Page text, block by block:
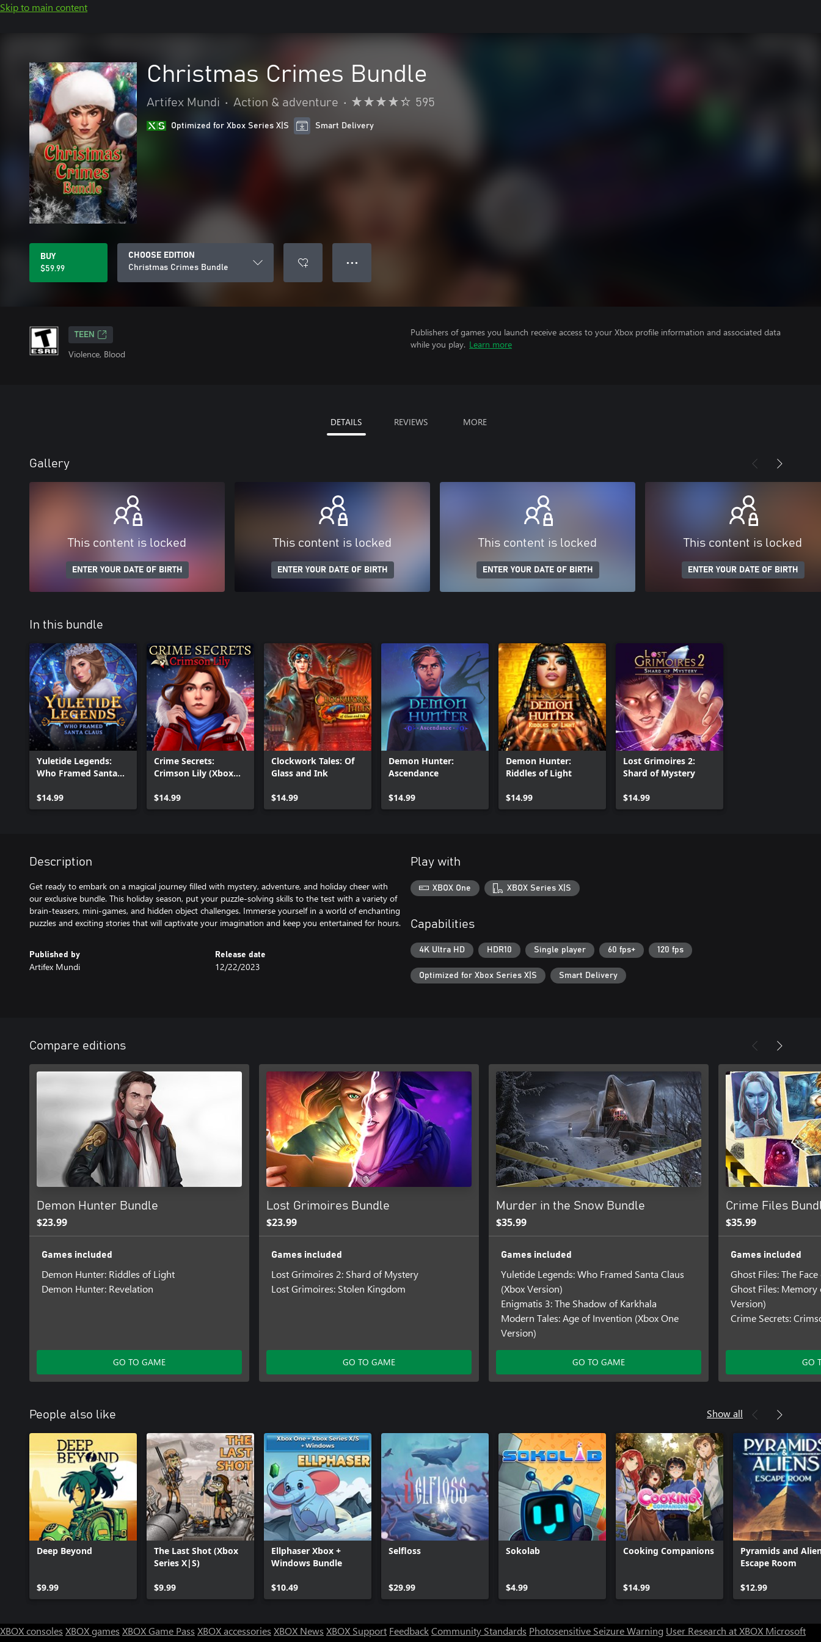
Skip to main content
Christmas Crimes Bundle
Artifex Mundi • Action & adventure • 595
Optimized for Xbox Series X|S Smart Delivery
BUY
$59.99
CHOOSE EDITION
Christmas Crimes Bundle
● ● ●
TEEN
Violence, Blood
Publishers of games you launch receive access to your Xbox profile information and associated data
while you play. Learn more
DETAILS REVIEWS MORE
Gallery
This content is locked
ENTER YOUR DATE OF BIRTH
This content is locked
ENTER YOUR DATE OF BIRTH
This content is locked
ENTER YOUR DATE OF BIRTH
This content is locked
ENTER YOUR DATE OF BIRTH
In this bundle
Yuletide Legends:
Who Framed Santa
$14.99
Crime Secrets:
Crimson Lily (Xbox
$14.99
Clockwork Tales: Of
Glass and Ink
$14.99
Demon Hunter:
Ascendance
$14.99
Demon Hunter:
Riddles of Light
$14.99
Lost Grimoires 2:
Shard of Mystery
$14.99
Description
Get ready to embark on a magical journey filled with mystery, adventure, and holiday cheer with
our exclusive bundle. This holiday season, put your puzzle-solving skills to the test with a variety of
brain-teasers, mini-games, and hidden object challenges. Immerse yourself in a world of enchanting
puzzles and exciting stories that will captivate your imagination and keep you entertained for hours.
Published by
Artifex Mundi
Release date
12/22/2023
Play with
XBOX One XBOX Series X|S
Capabilities
4K Ultra HD HDR10 Single player 60 fps+ 120 fps
Optimized for Xbox Series X|S Smart Delivery
Compare editions
Demon Hunter Bundle
$23.99
Games included
Demon Hunter: Riddles of Light
Demon Hunter: Revelation
GO TO GAME
Lost Grimoires Bundle
$23.99
Games included
Lost Grimoires 2: Shard of Mystery
Lost Grimoires: Stolen Kingdom
GO TO GAME
Murder in the Snow Bundle
$35.99
Games included
Yuletide Legends: Who Framed Santa Claus
(Xbox Version)
Enigmatis 3: The Shadow of Karkhala
Modern Tales: Age of Invention (Xbox One
Version)
GO TO GAME
Crime Files
$35.99
Games included
Ghost Files: The
Ghost Files:
Version)
Crime Secrets:
GO
People also like Show all
Deep Beyond
$9.99
The Last Shot (Xbox
Series X|S)
$9.99
Ellphaser Xbox +
Windows Bundle
$10.49
Selfloss
$29.99
Sokolab
$4.99
Cooking Companions
$14.99
Pyramids and
Escape Room
$12.99
XBOX consoles XBOX games XBOX Game Pass XBOX accessories XBOX News XBOX Support FeedbackCommunity Standards Photosensitive Seizure Warning User Research at XBOX Microsoft